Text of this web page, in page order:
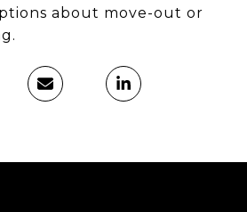
about move-out or